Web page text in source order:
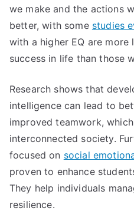
we make and the actions
better, with some studies
with a higher EQ are
success in life than those
Research shows that
intelligence can lead to
improved teamwork,
interconnected society.
focused on social
proven to enhance
They help individuals
resilience.